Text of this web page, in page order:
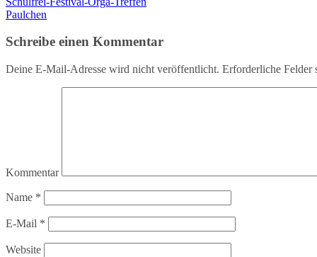
Paulchen
Schreibe einen Kommentar
Deine E-Mail-Adresse wird nicht veröffentlicht. Erforderliche Felder
Kommentar
Name *
E-Mail *
Website